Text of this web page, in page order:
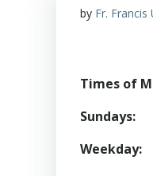
by Fr. Francis
Times of